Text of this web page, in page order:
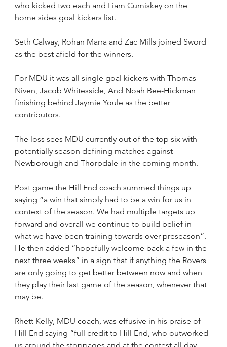
who kicked two each and Liam Cumiskey on the
home sides goal kickers list.
Seth Calway, Rohan Marra and Zac Mills joined Sword
as the best afield for the winners.
For MDU it was all single goal kickers with Thomas
Niven, Jacob Whitesside, And Noah Bee-Hickman
finishing behind Jaymie Youle as the better
contributors.
The loss sees MDU currently out of the top six with
potentially season defining matches against
Newborough and Thorpdale in the coming month.
Post game the Hill End coach summed things up
saying “a win that simply had to be a win for us in
context of the season. We had multiple targets up
forward and overall we continue to build belief in
what we have been training towards over preseason”.
He then added “hopefully welcome back a few in the
next three weeks” in a sign that if anything the Rovers
are only going to get better between now and when
they play their last game of the season, whenever that
may be.
Rhett Kelly, MDU coach, was effusive in his praise of
Hill End saying “full credit to Hill End, who outworked